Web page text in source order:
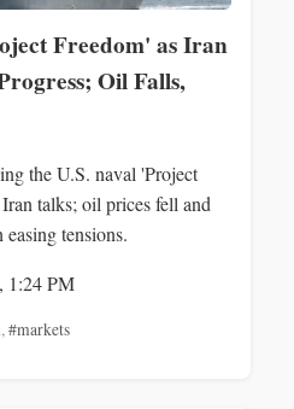
Freedom' as Iran
Oil Falls,
the U.S. naval 'Project
talks; oil prices fell and
tensions.
1:24 PM
,#markets